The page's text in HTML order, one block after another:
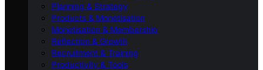
Planning & Strategy
Products & Monetisation
Monetisation & Membership
Reflection & Growth
Recruitment & Training
Productivity & Tools